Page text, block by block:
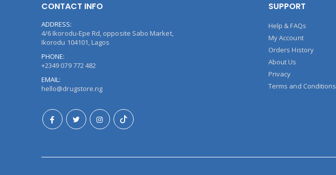
CONTACT INFO
ADDRESS:
4/6 Ikorodu-Epe Rd, opposite Sabo Market,
Ikorodu 104101, Lagos
PHONE:
+2349 079 772 482
EMAIL:
hello@drugstore.ng
SUPPORT
Help & FAQs
My Account
Orders History
About Us
Privacy
Terms and Conditions